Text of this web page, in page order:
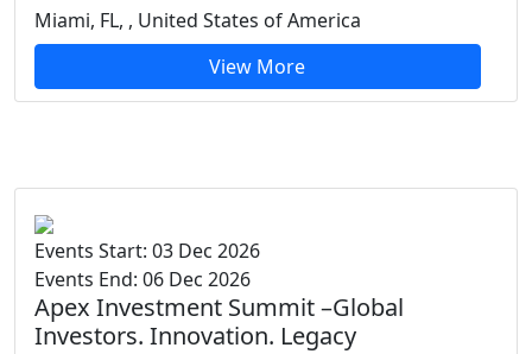
Miami, FL, , United States of America
View More
Events Start: 03 Dec 2026
Events End: 06 Dec 2026
Apex Investment Summit –Global
Investors. Innovation. Legacy